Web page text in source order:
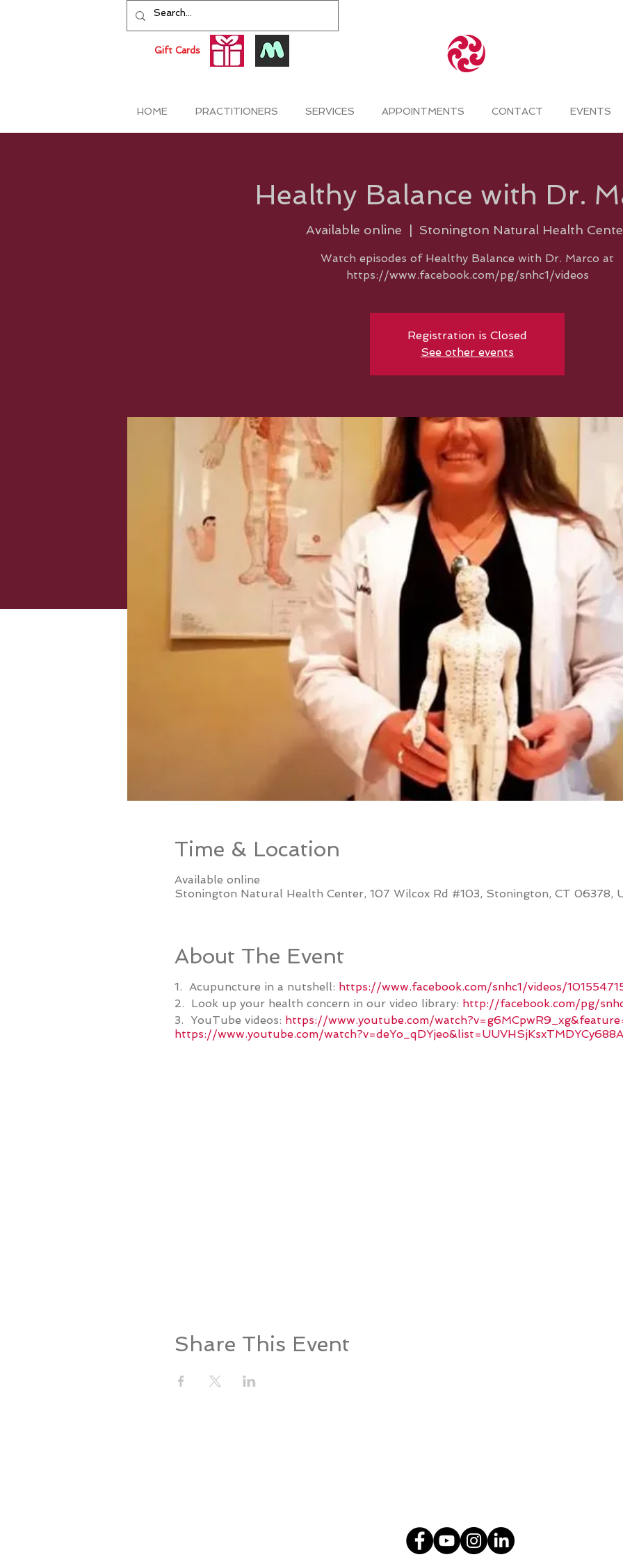
Gift Cards
HOME PRACTITIONERS SERVICES APPOINTMENTS CONTACT EVENTS
Healthy Balance with Dr.
Available online Stonington Natural Health
Watch episodes of Healthy Balance with Dr. Marco at
https://www.facebook.com/pg/snhc1/videos
Registration is Closed
See other events
Time & Location
Available online
Stonington Natural Health Center, 107 Wilcox Rd #103, Stonington, CT 06378,
About The Event
1. Acupuncture in a nutshell: https://www.facebook.com/snhc1/videos/
2. Look up your health concern in our video library: http://facebook.com/pg/
3. YouTube videos: https://www.youtube.com/
https://www.youtube.com/
Share This Event